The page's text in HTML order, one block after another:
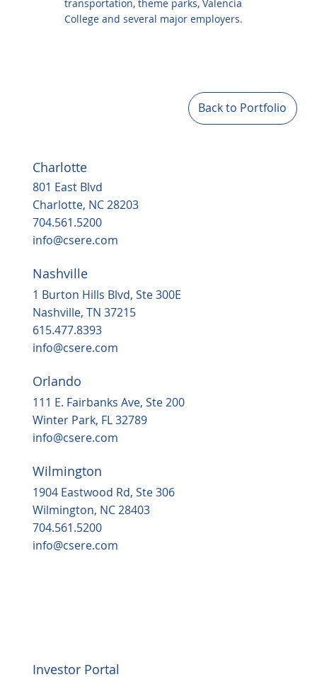
Back to Portfolio
transportation, theme parks, Valencia
College and several major employers.
Charlotte
801 East Blvd
Charlotte, NC 28203
704.561.5200
info@csere.com
Nashville
1 Burton Hills Blvd, Ste 300E
Nashville, TN 37215
615.477.8393
info@csere.com
Orlando
111 E. Fairbanks Ave, Ste 200
Winter Park, FL 32789
info@csere.com
Wilmington
1904 Eastwood Rd, Ste 306
Wilmington, NC 28403
704.561.5200
info@csere.com
Investor Portal